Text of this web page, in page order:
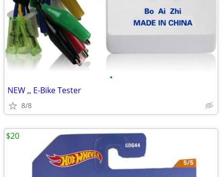
•
NEW ,, E-Bike Tester
8/8
$20